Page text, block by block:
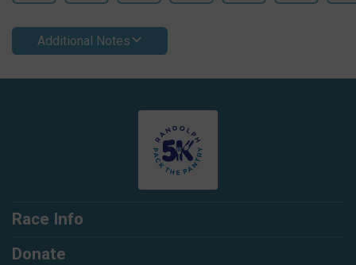
Additional Notes
Race Info
Donate